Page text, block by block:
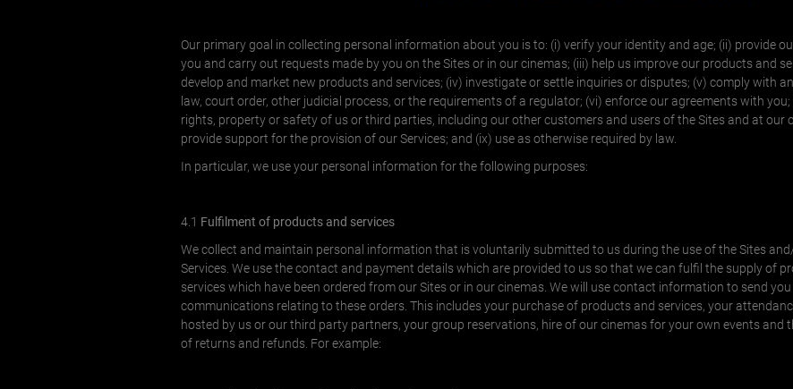
Our primary goal in collecting personal information about you is to: (i) verify your identity and age; (ii) provide
you and carry out requests made by you on the Sites or in our cinemas; (iii) help us improve our products and
develop and market new products and services; (iv) investigate or settle inquiries or disputes; (v) comply with
law, court order, other judicial process, or the requirements of a regulator; (vi) enforce our agreements with
rights, property or safety of us or third parties, including our other customers and users of the Sites and at our
provide support for the provision of our Services; and (ix) use as otherwise required by law.
In particular, we use your personal information for the following purposes:
4.1 Fulfilment of products and services
We collect and maintain personal information that is voluntarily submitted to us during the use of the Sites
Services. We use the contact and payment details which are provided to us so that we can fulfil the supply of
services which have been ordered from our Sites or in our cinemas. We will use contact information to send you
communications relating to these orders. This includes your purchase of products and services, your
hosted by us or our third party partners, your group reservations, hire of our cinemas for your own events and
of returns and refunds. For example: